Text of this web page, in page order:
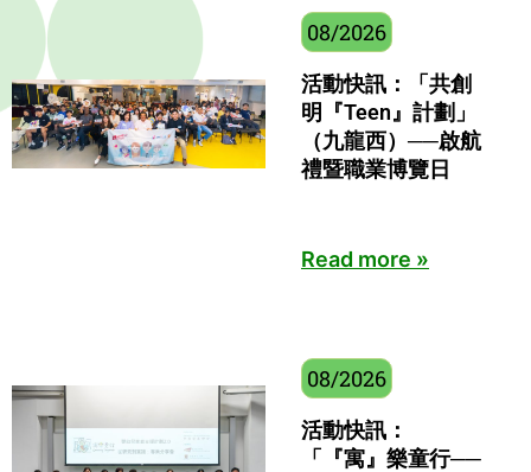
08/2026
活動快訊：「共創
明『Teen』計劃」
（九龍西）──啟航
禮暨職業博覽日
Read more »
08/2026
活動快訊：
「『寓』樂童行──